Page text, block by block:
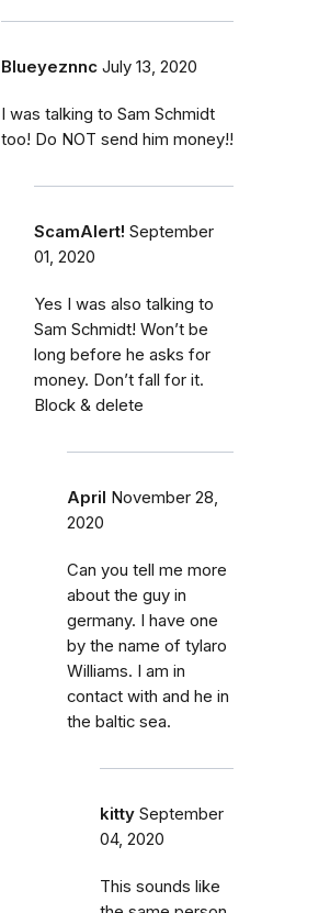
Blueyeznnc July 13, 2020
I was talking to Sam Schmidt
too! Do NOT send him money!!
ScamAlert! September
01, 2020
Yes I was also talking to
Sam Schmidt! Won’t be
long before he asks for
money. Don’t fall for it.
Block & delete
April November 28,
2020
Can you tell me more
about the guy in
germany. I have one
by the name of tylaro
Williams. I am in
contact with and he in
the baltic sea.
kitty September
04, 2020
This sounds like